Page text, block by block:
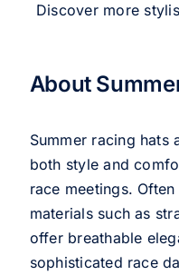
Discover more
About
Summer racing hats
both style and
race meetings.
materials such as
offer breathable
sophisticated race